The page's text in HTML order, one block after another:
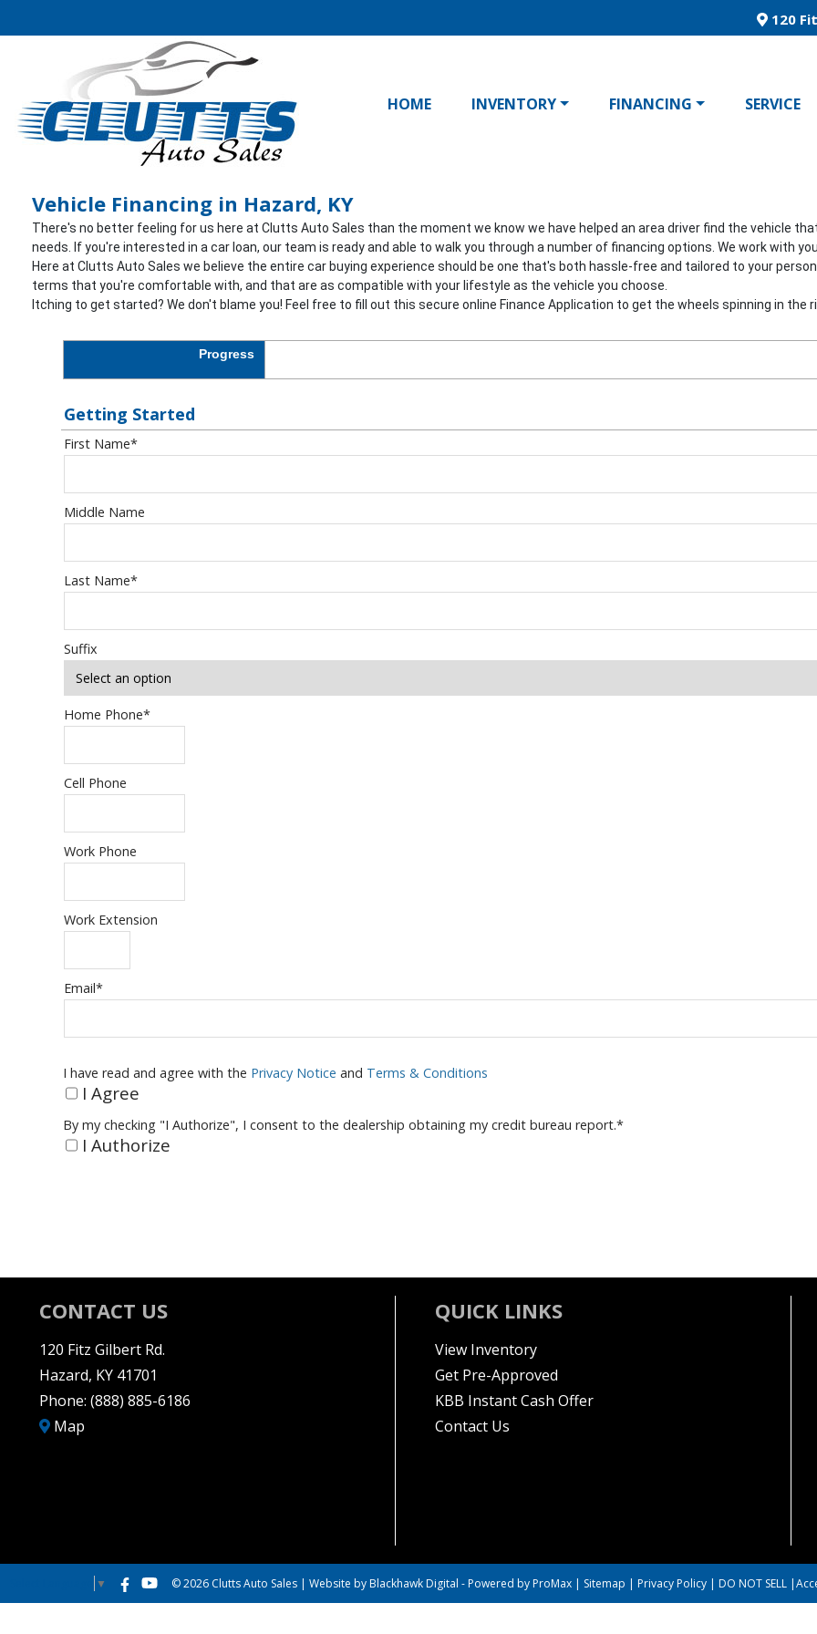
120
HOME INVENTORY FINANCING SERVICE
Vehicle Financing in Hazard, KY
There's no better feeling for us here at Clutts Auto Sales than the moment we know we have helped an area driver find the vehicle
needs. If you're interested in a car loan, our team is ready and able to walk you through a number of financing options. We work with
Here at Clutts Auto Sales we believe the entire car buying experience should be one that's both hassle-free and tailored to your
terms that you're comfortable with, and that are as compatible with your lifestyle as the vehicle you choose.
Itching to get started? We don't blame you! Feel free to fill out this secure online Finance Application to get the wheels spinning in the
Progress
Getting Started
First Name*
Middle Name
Last Name*
Suffix
Home Phone*
Cell Phone
Work Phone
Work Extension
Email*
I have read and agree with the Privacy Notice and Terms & Conditions
I Agree
By my checking "I Authorize", I consent to the dealership obtaining my credit bureau report.*
I Authorize
CONTACT US
120 Fitz Gilbert Rd.
Hazard, KY 41701
Phone:(888) 885-6186
Map
QUICK LINKS
View Inventory
Get Pre-Approved
KBB Instant Cash Offer
Contact Us
▼ © 2026 Clutts Auto Sales | Website by Blackhawk Digital - Powered by ProMax| Sitemap | Privacy Policy| DO NOT SELL|